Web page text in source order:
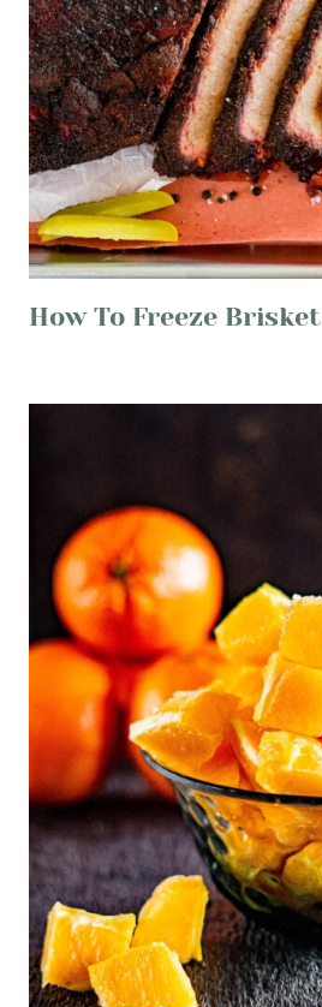
How To Freeze Brisket